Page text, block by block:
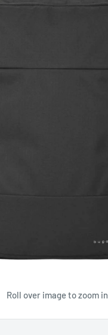
Roll over image to zoom in